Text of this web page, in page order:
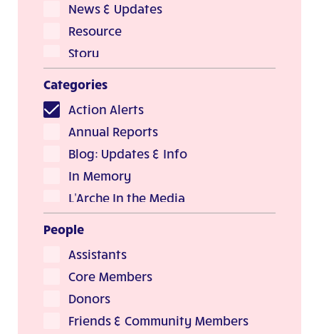
News & Updates
Resource
Story
Categories
Action Alerts
Annual Reports
Blog: Updates & Info
In Memory
L'Arche In the Media
People
Assistants
Core Members
Donors
Friends & Community Members